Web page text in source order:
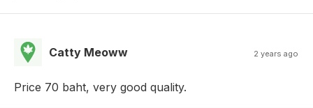
Catty Meoww 2 years ago
Price 70 baht, very good quality.